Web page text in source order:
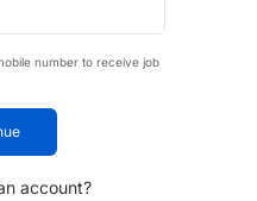
number to receive job
account?